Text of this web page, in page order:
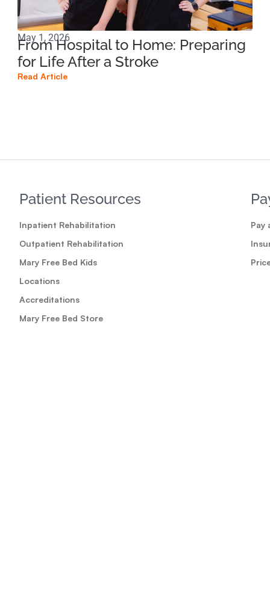
May 1, 2026
From Hospital to Home: Preparing
for Life After a Stroke
Read Article
Patient Resources
Inpatient Rehabilitation
Outpatient Rehabilitation
Mary Free Bed Kids
Locations
Accreditations
Mary Free Bed Store
Pay